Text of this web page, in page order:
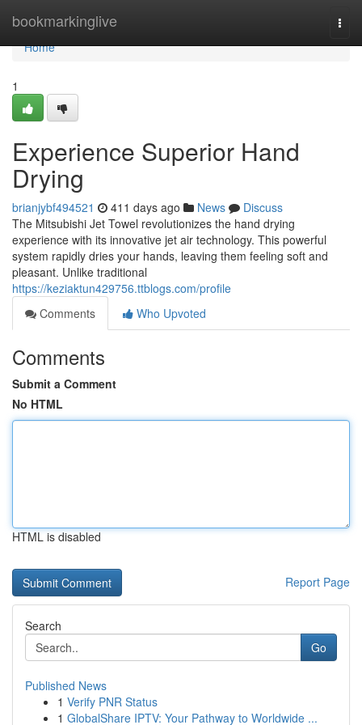
bookmarkinglive
Home
Home
1
Experience Superior Hand
Drying
brianjybf494521 411 days ago News
Discuss
The Mitsubishi Jet Towel revolutionizes the hand drying
experience with its innovative jet air technology. This powerful
system rapidly dries your hands, leaving them feeling soft and
pleasant. Unlike traditional
https://keziaktun429756.ttblogs.com/profile
Comments
Who Upvoted
Comments
Submit a Comment
No HTML
HTML is disabled
Report Page
Search
Go
Published News
1 Verify PNR Status
1 GlobalShare IPTV: Your Pathway to Worldwide ...